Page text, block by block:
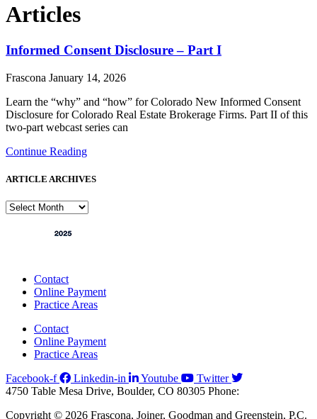
Articles
Informed Consent Disclosure – Part I
Frascona January 14, 2026
Learn the “why” and “how” for Colorado New Informed Consent
Disclosure for Colorado Real Estate Brokerage Firms. Part II of this
two-part webcast series can
Continue Reading
ARTICLE ARCHIVES
ARTICLE
Contact
Online Payment
Practice Areas
Contact
Online Payment
Practice Areas
Facebook-f
Linkedin-in Youtube
Twitter
4750 Table Mesa Drive, Boulder, CO 80305 Phone:
Copyright © 2026 Frascona, Joiner, Goodman and Greenstein, P.C.